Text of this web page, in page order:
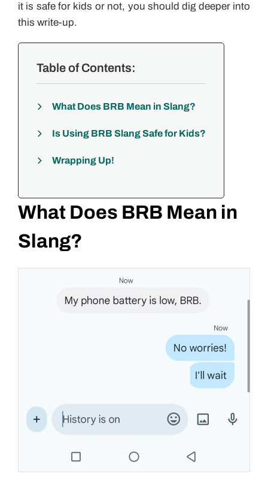
it is safe for kids or not, you should dig deeper into
this write-up.
Table of Contents:
What Does BRB Mean in Slang?
Is Using BRB Slang Safe for Kids?
Wrapping Up!
What Does BRB Mean in
Slang?